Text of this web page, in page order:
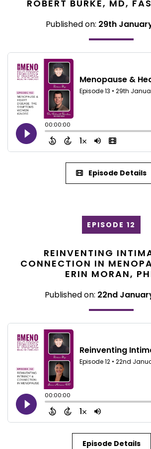
ROBERT BURKE, MD,
Published on: 29th
Episode Details
EPISODE 12
REINVENTING
CONNECTION IN
ERIN MORAN,
Published on: 22nd
Episode Details